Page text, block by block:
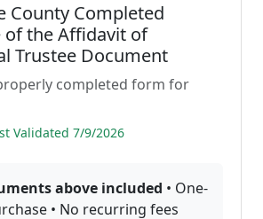
County Completed
of the Affidavit of
Trustee Document
completed form for
Validated 7/9/2026
above included • One-
• No recurring fees